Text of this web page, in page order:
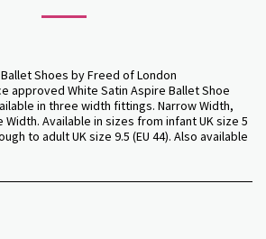
Shoes by Freed of London
approved White Satin Aspire Ballet Shoe
in three width fittings. Narrow Width,
Width. Available in sizes from infant UK size 5
to adult UK size 9.5 (EU 44). Also available